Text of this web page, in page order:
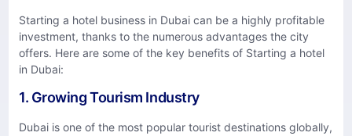
Starting a hotel business in Dubai can be a highly profitable
investment, thanks to the numerous advantages the city
offers. Here are some of the key benefits of Starting a hotel
in Dubai:
1. Growing Tourism Industry
Dubai is one of the most popular tourist destinations globally,